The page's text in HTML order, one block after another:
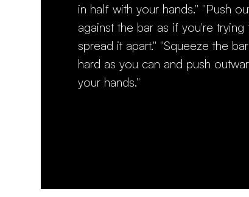
in half with your hands." "Push
against the bar as if you're trying
spread it apart." "Squeeze the
hard as you can and push
your hands."